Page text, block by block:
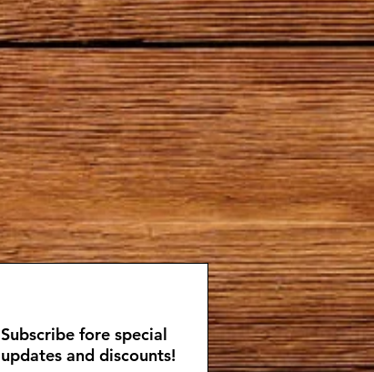
Subscribe fore special
updates and discounts!